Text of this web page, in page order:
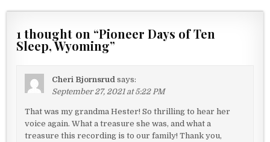
1 thought on “Pioneer Days of Ten
Sleep, Wyoming”
Cheri Bjornsrud says:
September 27, 2021 at 5:22 PM
That was my grandma Hester! So thrilling to hear her
voice again. What a treasure she was, and what a
treasure this recording is to our family! Thank you,